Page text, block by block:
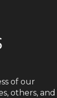
of our
others, and